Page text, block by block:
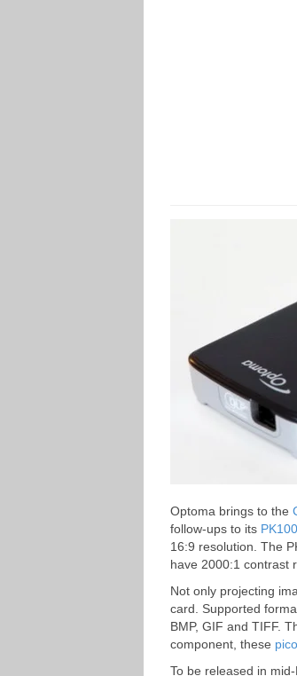
Optoma brings to the
follow-ups to its
16:9 resolution. The
have 2000:1 contrast
Not only projecting
card. Supported
BMP, GIF and TIFF.
component, these
To be released in